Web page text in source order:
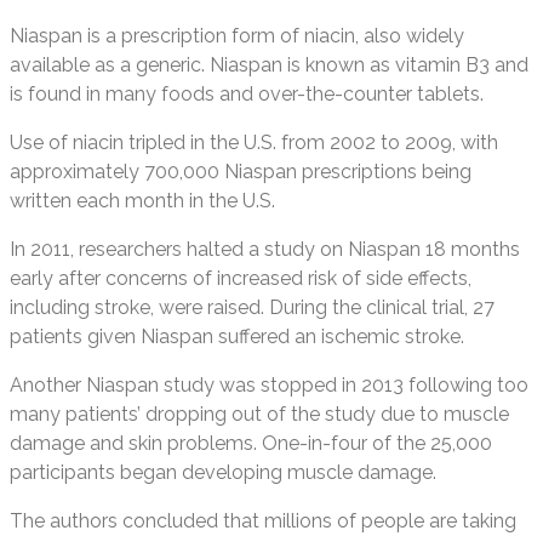
Niaspan is a prescription form of niacin, also widely
available as a generic. Niaspan is known as vitamin B3 and
is found in many foods and over-the-counter tablets.
Use of niacin tripled in the U.S. from 2002 to 2009, with
approximately 700,000 Niaspan prescriptions being
written each month in the U.S.
In 2011, researchers halted a study on Niaspan 18 months
early after concerns of increased risk of side effects,
including stroke, were raised. During the clinical trial, 27
patients given Niaspan suffered an ischemic stroke.
Another Niaspan study was stopped in 2013 following too
many patients’ dropping out of the study due to muscle
damage and skin problems. One-in-four of the 25,000
participants began developing muscle damage.
The authors concluded that millions of people are taking